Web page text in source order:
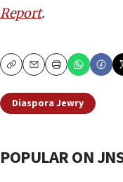
Report.
CopyEmailPrint
Diaspora Jewry
POPULAR ON